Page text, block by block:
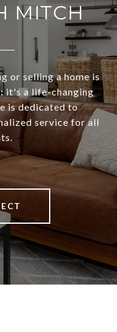
MITCH
or selling a home is
it's a life-changing
is dedicated to
service for all